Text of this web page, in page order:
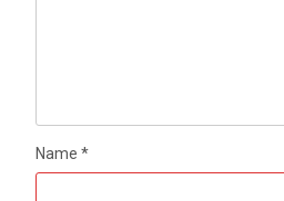
Name*